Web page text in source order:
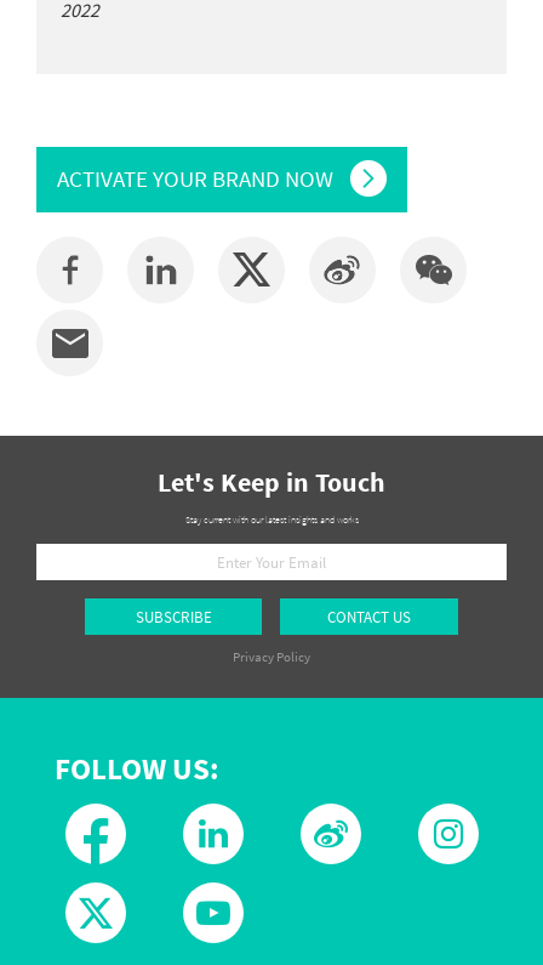
2022
ACTIVATE YOUR BRAND NOW
Let's Keep in Touch
Stay current with our latest insights and works
SUBSCRIBE CONTACT US
Privacy Policy
FOLLOW US: